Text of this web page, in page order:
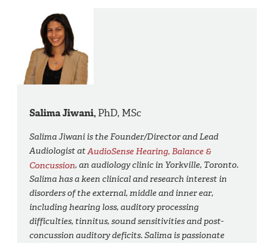
Salima Jiwani,PhD, MSc
Salima Jiwani is the Founder/Director and Lead
Audiologist atAudioSense Hearing, Balance &
Concussion, an audiology clinic in Yorkville, Toronto.
Salima has a keen clinical and research interest in
disorders of the external, middle and inner ear,
including hearing loss, auditory processing
difficulties, tinnitus, sound sensitivities and post-
concussion auditory deficits. Salima is passionate